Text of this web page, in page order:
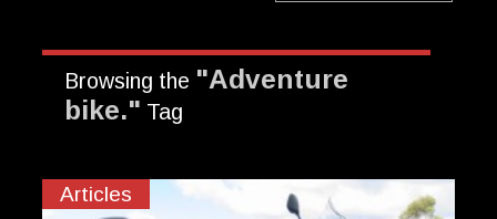
Browsing the "Adventure
bike." Tag
Articles